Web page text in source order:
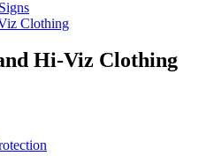
Clothing
Hi-Viz Clothing